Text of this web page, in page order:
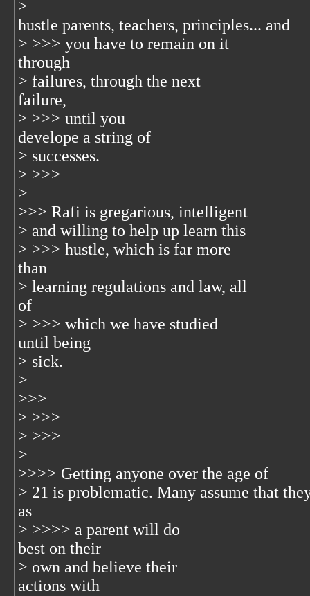
>
hustle parents, teachers, principles... and
> >>> you have to remain on it
through
> failures, through the next
failure,
> >>> until you
develope a string of
> successes.
> >>>
>
>>> Rafi is gregarious, intelligent
> and willing to help up learn this
> >>> hustle, which is far more
than
> learning regulations and law, all
of
> >>> which we have studied
until being
> sick.
>
>>>
> >>>
> >>>
>
>>>> Getting anyone over the age of
> 21 is problematic. Many assume that
as
> >>>> a parent will do
best on their
> own and believe their
actions with